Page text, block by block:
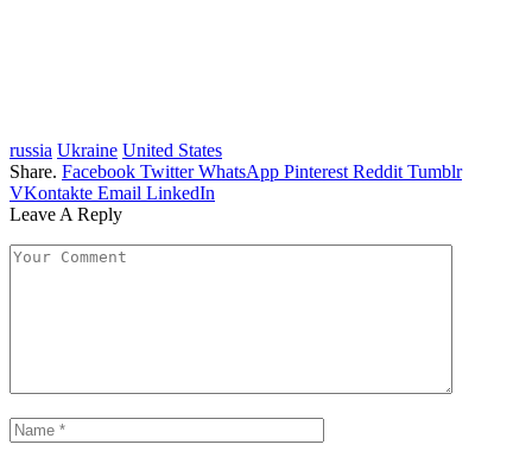
russia Ukraine United States
Share. Facebook Twitter WhatsApp Pinterest Reddit Tumblr
VKontakte Email LinkedIn
Leave A Reply